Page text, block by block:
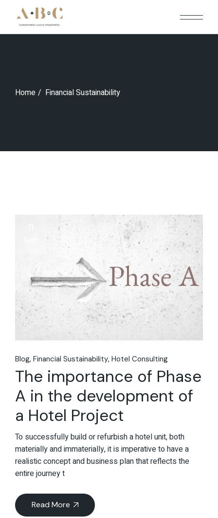
content
Home Financial Sustainability
Blog Financial Sustainability Hotel Consulting
The importance of Phase
A in the development of
a Hotel Project
To successfully build or refurbish a hotel unit, both
materially and immaterially, it is imperative to have a
realistic concept and business plan that reflects the
entire journey t
Read More